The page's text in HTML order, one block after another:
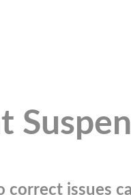
correct issues